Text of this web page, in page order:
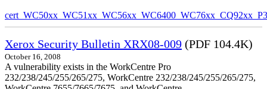
Xerox Security Bulletin XRX08-009 (PDF 104.4K)
October 16, 2008
A vulnerability exists in the WorkCentre Pro
232/238/245/255/265/275, WorkCentre 232/238/245/255/265/275,